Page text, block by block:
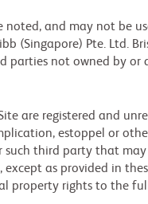
noted, and may not be
(Singapore) Pte. Ltd.
parties not owned by or
are registered and
estoppel or
such third party that
as provided in
property rights to the